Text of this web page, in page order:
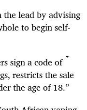
the lead by advising
to begin self-
sign a code of
restricts the sale
the age of 18.”